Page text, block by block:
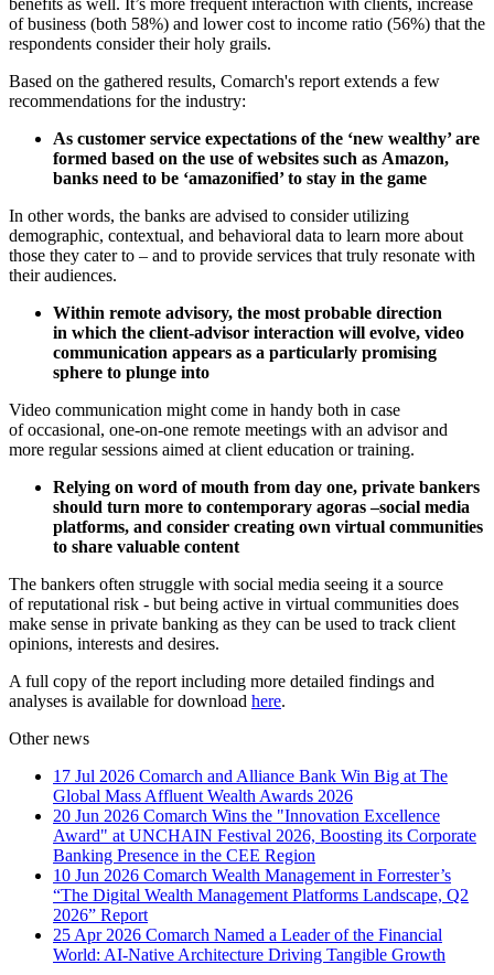
of business (both 58%) and lower cost to income ratio (56%) that the
respondents consider their holy grails.
Based on the gathered results, Comarch's report extends a few
recommendations for the industry:
As customer service expectations of the ‘new wealthy’ are
formed based on the use of websites such as Amazon,
banks need to be ‘amazonified’ to stay in the game
In other words, the banks are advised to consider utilizing
demographic, contextual, and behavioral data to learn more about
those they cater to – and to provide services that truly resonate with
their audiences.
Within remote advisory, the most probable direction
in which the client-advisor interaction will evolve, video
communication appears as a particularly promising
sphere to plunge into
Video communication might come in handy both in case
of occasional, one-on-one remote meetings with an advisor and
more regular sessions aimed at client education or training.
Relying on word of mouth from day one, private bankers
should turn more to contemporary agoras –social media
platforms, and consider creating own virtual communities
to share valuable content
The bankers often struggle with social media seeing it a source
of reputational risk - but being active in virtual communities does
make sense in private banking as they can be used to track client
opinions, interests and desires.
A full copy of the report including more detailed findings and
analyses is available for download here.
Other news
17 Jul 2026 Comarch and Alliance Bank Win Big at The
Global Mass Affluent Wealth Awards 2026
20 Jun 2026 Comarch Wins the "Innovation Excellence
Award" at UNCHAIN Festival 2026, Boosting its Corporate
Banking Presence in the CEE Region
10 Jun 2026 Comarch Wealth Management in Forrester’s
“The Digital Wealth Management Platforms Landscape, Q2
2026” Report
25 Apr 2026 Comarch Named a Leader of the Financial
World: AI-Native Architecture Driving Tangible Growth